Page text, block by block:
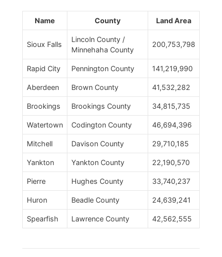
Name County Land Area
Sioux Falls
Lincoln County /
Minnehaha County
200,753,798
Rapid City Pennington County 141,219,990
Aberdeen Brown County 41,532,282
Brookings Brookings County 34,815,735
Watertown Codington County 46,694,396
Mitchell Davison County 29,710,185
Yankton Yankton County 22,190,570
Pierre Hughes County 33,740,237
Huron Beadle County 24,639,241
Spearfish Lawrence County 42,562,555